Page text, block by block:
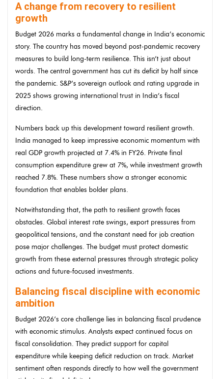
A change from recovery to resilient
growth
Budget 2026 marks a fundamental change in India’s economic
story. The country has moved beyond post-pandemic recovery
measures to build long-term resilience. This isn’t just about
words. The central government has cut its deficit by half since
the pandemic. S&P’s sovereign outlook and rating upgrade in
2025 shows growing international trust in India’s fiscal
direction.
Numbers back up this development toward resilient growth.
India managed to keep impressive economic momentum with
real GDP growth projected at 7.4% in FY26. Private final
consumption expenditure grew at 7%, while investment growth
reached 7.8%. These numbers show a stronger economic
foundation that enables bolder plans.
Notwithstanding that, the path to resilient growth faces
obstacles. Global interest rate swings, export pressures from
geopolitical tensions, and the constant need for job creation
pose major challenges. The budget must protect domestic
growth from these external pressures through strategic policy
actions and future-focused investments.
Balancing fiscal discipline with economic
ambition
Budget 2026’s core challenge lies in balancing fiscal prudence
with economic stimulus. Analysts expect continued focus on
fiscal consolidation. They predict support for capital
expenditure while keeping deficit reduction on track. Market
sentiment often responds directly to how well the government